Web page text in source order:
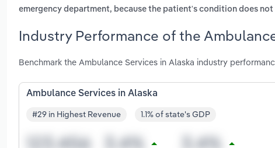
emergency department, because the patient's condition does
Industry Performance of the
Benchmark the Ambulance Services in Alaska industry
Ambulance Services in Alaska
#29 in Highest Revenue 1.1% of state's GDP